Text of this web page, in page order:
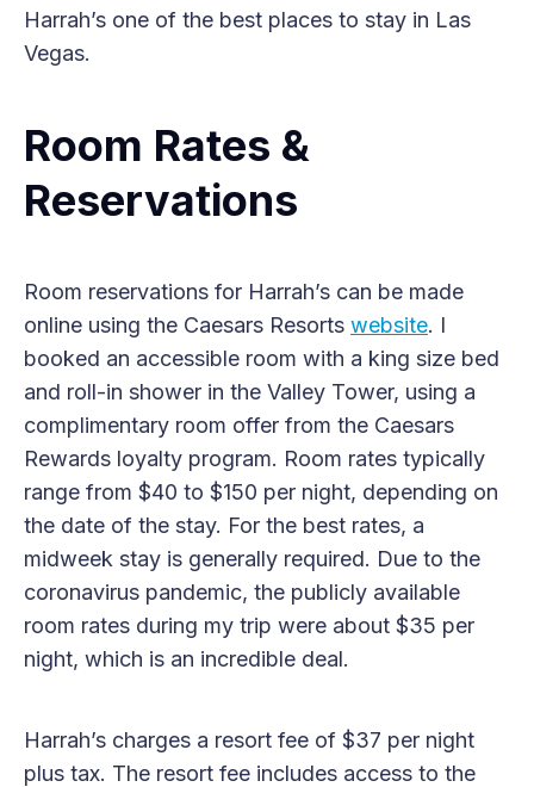
Harrah’s one of the best places to stay in Las
Vegas.
Room Rates &
Reservations
Room reservations for Harrah’s can be made
online using the Caesars Resorts website. I
booked an accessible room with a king size bed
and roll-in shower in the Valley Tower, using a
complimentary room offer from the Caesars
Rewards loyalty program. Room rates typically
range from $40 to $150 per night, depending on
the date of the stay. For the best rates, a
midweek stay is generally required. Due to the
coronavirus pandemic, the publicly available
room rates during my trip were about $35 per
night, which is an incredible deal.
Harrah’s charges a resort fee of $37 per night
plus tax. The resort fee includes access to the